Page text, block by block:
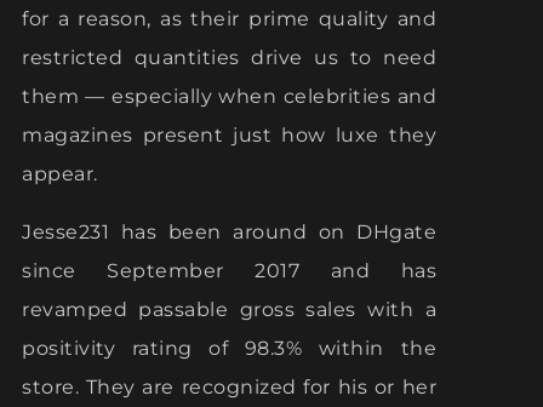
for a reason, as their prime quality and
restricted quantities drive us to need
them — especially when celebrities and
magazines present just how luxe they
appear.
Jesse231 has been around on DHgate
since September 2017 and has
revamped passable gross sales with a
positivity rating of 98.3% within the
store. They are recognized for his or her